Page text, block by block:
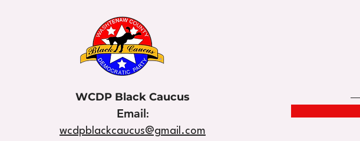
WCDP Black Caucus
Email:
wcdpblackcaucus@gmail.com